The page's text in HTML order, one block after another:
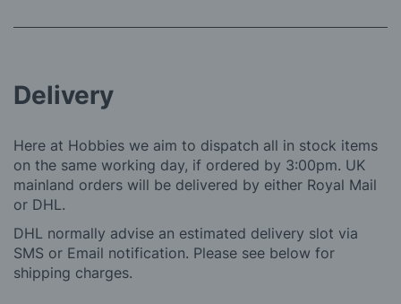
Delivery
Here at Hobbies we aim to dispatch all in stock items
on the same working day, if ordered by 3:00pm. UK
mainland orders will be delivered by either Royal Mail
or DHL.
DHL normally advise an estimated delivery slot via
SMS or Email notification. Please see below for
shipping charges.